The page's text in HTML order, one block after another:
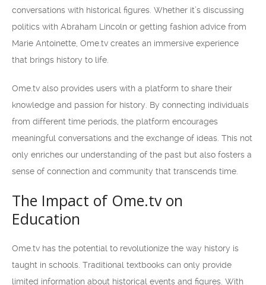
conversations with historical figures. Whether it’s discussing
politics with Abraham Lincoln or getting fashion advice from
Marie Antoinette, Ome.tv creates an immersive experience
that brings history to life.
Ome.tv also provides users with a platform to share their
knowledge and passion for history. By connecting individuals
from different time periods, the platform encourages
meaningful conversations and the exchange of ideas. This not
only enriches our understanding of the past but also fosters a
sense of connection and community that transcends time.
The Impact of Ome.tv on
Education
Ome.tv has the potential to revolutionize the way history is
taught in schools. Traditional textbooks can only provide
limited information about historical events and figures. With